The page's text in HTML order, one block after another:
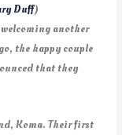
Duff)
another
the happy couple
that they
Koma. Their first